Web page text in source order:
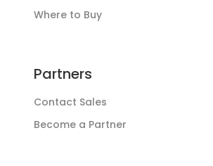
Where to Buy
Partners
Contact Sales
Become a Partner